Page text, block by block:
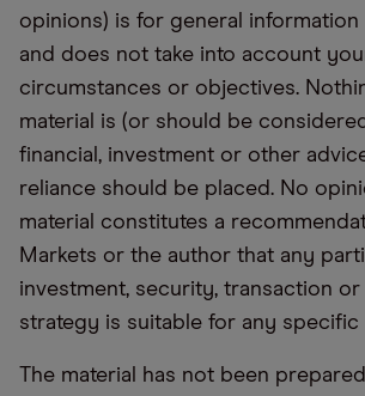
opinions) is for general
and does not take into account
circumstances or objectives.
material is (or should be
financial, investment or other
reliance should be placed. No
material constitutes a
Markets or the author that any
investment, security, transaction
strategy is suitable for any specific
The material has not been